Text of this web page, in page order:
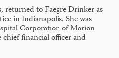
returned to Faegre Drinker as
in Indianapolis. She was
Corporation of Marion
chief financial officer and